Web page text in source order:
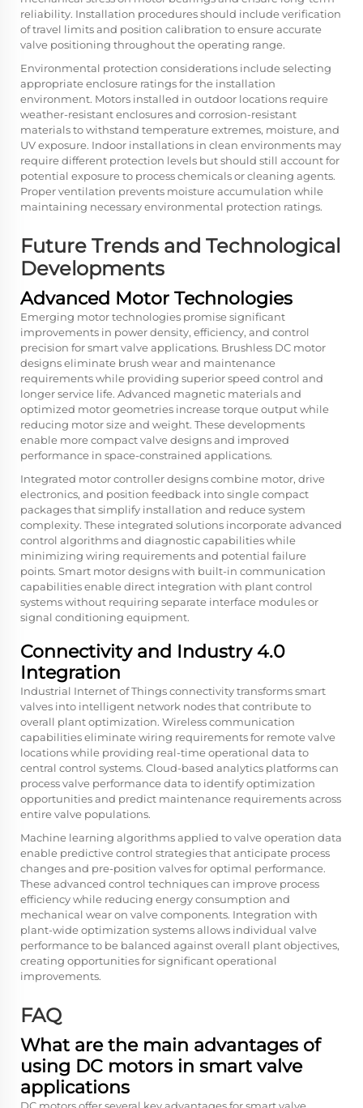
reliability. Installation procedures should include verification
of travel limits and position calibration to ensure accurate
valve positioning throughout the operating range.
Environmental protection considerations include selecting
appropriate enclosure ratings for the installation
environment. Motors installed in outdoor locations require
weather-resistant enclosures and corrosion-resistant
materials to withstand temperature extremes, moisture, and
UV exposure. Indoor installations in clean environments may
require different protection levels but should still account for
potential exposure to process chemicals or cleaning agents.
Proper ventilation prevents moisture accumulation while
maintaining necessary environmental protection ratings.
Future Trends and Technological
Developments
Advanced Motor Technologies
Emerging motor technologies promise significant
improvements in power density, efficiency, and control
precision for smart valve applications. Brushless DC motor
designs eliminate brush wear and maintenance
requirements while providing superior speed control and
longer service life. Advanced magnetic materials and
optimized motor geometries increase torque output while
reducing motor size and weight. These developments
enable more compact valve designs and improved
performance in space-constrained applications.
Integrated motor controller designs combine motor, drive
electronics, and position feedback into single compact
packages that simplify installation and reduce system
complexity. These integrated solutions incorporate advanced
control algorithms and diagnostic capabilities while
minimizing wiring requirements and potential failure
points. Smart motor designs with built-in communication
capabilities enable direct integration with plant control
systems without requiring separate interface modules or
signal conditioning equipment.
Connectivity and Industry 4.0
Integration
Industrial Internet of Things connectivity transforms smart
valves into intelligent network nodes that contribute to
overall plant optimization. Wireless communication
capabilities eliminate wiring requirements for remote valve
locations while providing real-time operational data to
central control systems. Cloud-based analytics platforms can
process valve performance data to identify optimization
opportunities and predict maintenance requirements across
entire valve populations.
Machine learning algorithms applied to valve operation data
enable predictive control strategies that anticipate process
changes and pre-position valves for optimal performance.
These advanced control techniques can improve process
efficiency while reducing energy consumption and
mechanical wear on valve components. Integration with
plant-wide optimization systems allows individual valve
performance to be balanced against overall plant objectives,
creating opportunities for significant operational
improvements.
FAQ
What are the main advantages of
using DC motors in smart valve
applications